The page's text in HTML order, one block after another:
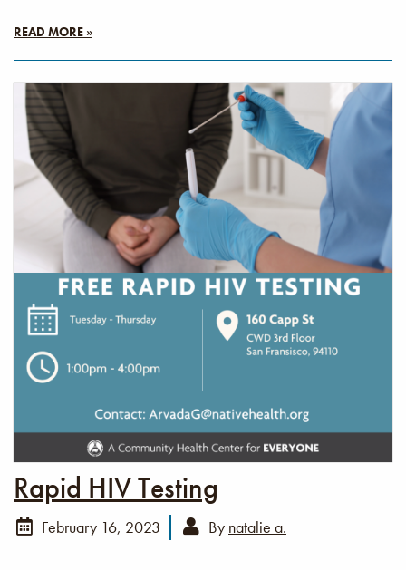
READ MORE »
Rapid HIV Testing
February 16, 2023 By natalie a.